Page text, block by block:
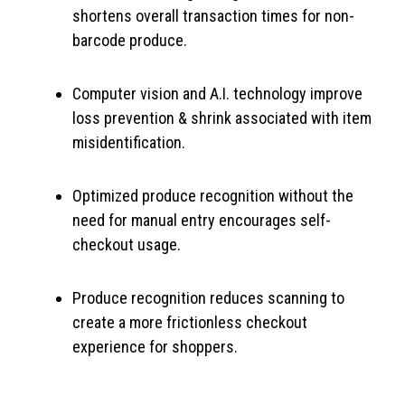
shortens overall transaction times for non-
barcode produce.
Computer vision and A.I. technology improve
loss prevention & shrink associated with item
misidentification.
Optimized produce recognition without the
need for manual entry encourages self-
checkout usage.
Produce recognition reduces scanning to
create a more frictionless checkout
experience for shoppers.